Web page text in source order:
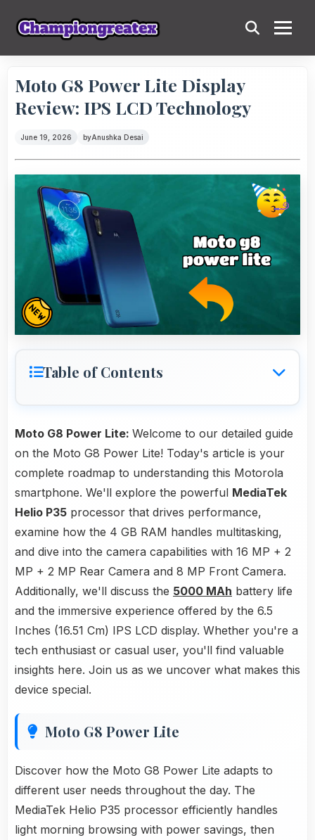
Moto G8 Power Lite Display
Review: IPS LCD Technology
June 19, 2026 byAnushka Desai
Table of Contents
Moto G8 Power Lite: Welcome to our detailed guide
on the Moto G8 Power Lite! Today's article is your
complete roadmap to understanding this Motorola
smartphone. We'll explore the powerful MediaTek
Helio P35 processor that drives performance,
examine how the 4 GB RAM handles multitasking,
and dive into the camera capabilities with 16 MP + 2
MP + 2 MP Rear Camera and 8 MP Front Camera.
Additionally, we'll discuss the 5000 MAh battery life
and the immersive experience offered by the 6.5
Inches (16.51 Cm) IPS LCD display. Whether you're a
tech enthusiast or casual user, you'll find valuable
insights here. Join us as we uncover what makes this
device special.
Moto G8 Power Lite
Discover how the Moto G8 Power Lite adapts to
different user needs throughout the day. The
MediaTek Helio P35 processor efficiently handles
light morning browsing with power savings, then